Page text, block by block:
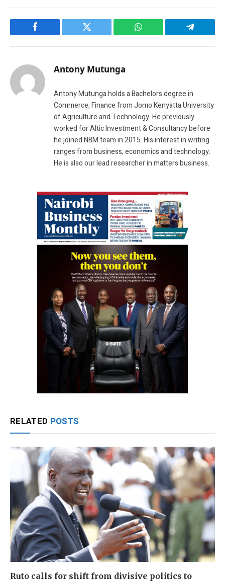
Facebook Twitter WhatsApp Telegram
Antony Mutunga
Antony Mutunga holds a Bachelors degree in
Commerce, Finance from Jomo Kenyatta University
of Agriculture and Technology. He previously
worked for Altic Investment & Consultancy before
he joined NBM team in 2015. His interest in writing
ranges from business, economics and technology.
He is also our lead researcher in matters business.
RELATED POSTS
Ruto calls for shift from divisive politics to